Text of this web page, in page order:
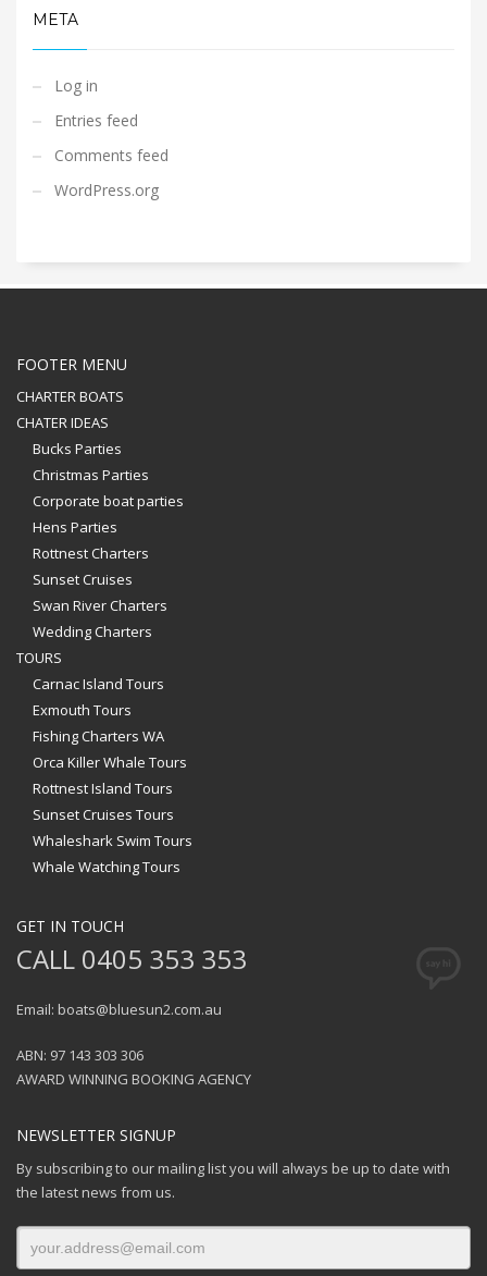
META
Log in
Entries feed
Comments feed
WordPress.org
FOOTER MENU
CHARTER BOATS
CHATER IDEAS
Bucks Parties
Christmas Parties
Corporate boat parties
Hens Parties
Rottnest Charters
Sunset Cruises
Swan River Charters
Wedding Charters
TOURS
Carnac Island Tours
Exmouth Tours
Fishing Charters WA
Orca Killer Whale Tours
Rottnest Island Tours
Sunset Cruises Tours
Whaleshark Swim Tours
Whale Watching Tours
GET IN TOUCH
CALL 0405 353 353
Email: boats@bluesun2.com.au
ABN: 97 143 303 306
AWARD WINNING BOOKING AGENCY
NEWSLETTER SIGNUP
By subscribing to our mailing list you will always be up to date with
the latest news from us.